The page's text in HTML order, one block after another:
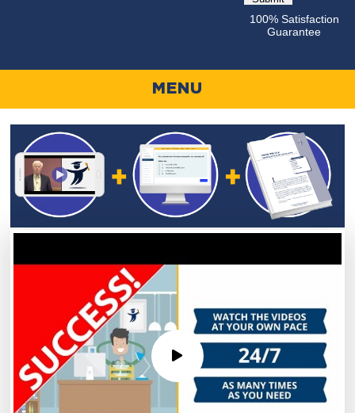
100% Satisfaction
Guarantee
MENU